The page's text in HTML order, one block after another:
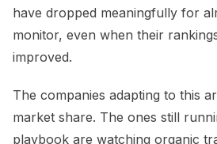
have dropped meaningfully for
monitor, even when their
improved.
The companies adapting to this
market share. The ones still
playbook are watching organic